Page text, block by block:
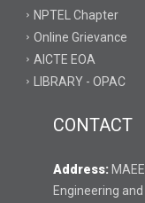
NPTEL Chapter
Online Grievance
AICTE EOA
LIBRARY - OPAC
CONTACT
Address:
Engineering